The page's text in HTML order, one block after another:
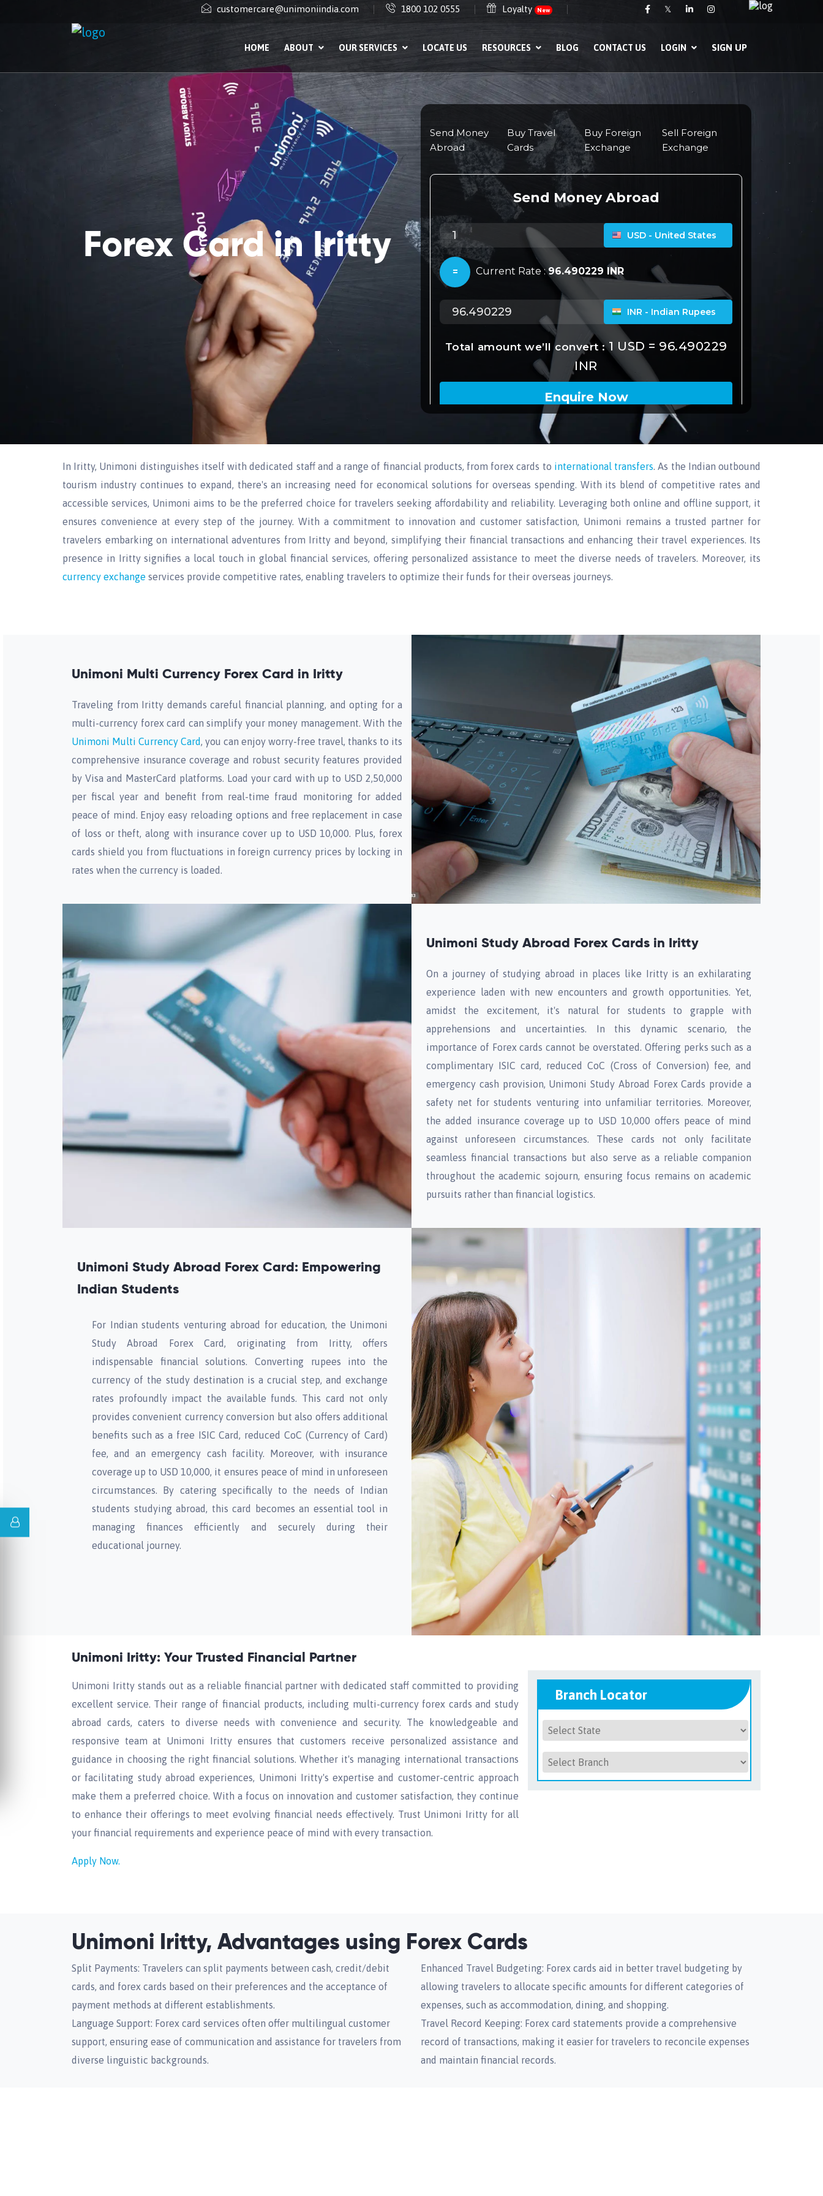
customercare@unimoniindia.com 1800 102 0555 Loyalty New 𝕏
HOME ABOUT OUR SERVICES LOCATE US RESOURCES BLOG CONTACT US LOGIN SIGN UP
Forex Card in Iritty
In Iritty, Unimoni distinguishes itself with dedicated staff and a range of financial products, from forex cards to international transfers. As the Indian outbound
tourism industry continues to expand, there's an increasing need for economical solutions for overseas spending. With its blend of competitive rates and
accessible services, Unimoni aims to be the preferred choice for travelers seeking affordability and reliability. Leveraging both online and offline support, it
ensures convenience at every step of the journey. With a commitment to innovation and customer satisfaction, Unimoni remains a trusted partner for
travelers embarking on international adventures from Iritty and beyond, simplifying their financial transactions and enhancing their travel experiences. Its
presence in Iritty signifies a local touch in global financial services, offering personalized assistance to meet the diverse needs of travelers. Moreover, its
currency exchange services provide competitive rates, enabling travelers to optimize their funds for their overseas journeys.
Unimoni Multi Currency Forex Card in Iritty
Traveling from Iritty demands careful financial planning, and opting for a
multi-currency forex card can simplify your money management. With the
Unimoni Multi Currency Card, you can enjoy worry-free travel, thanks to its
comprehensive insurance coverage and robust security features provided
by Visa and MasterCard platforms. Load your card with up to USD 2,50,000
per fiscal year and benefit from real-time fraud monitoring for added
peace of mind. Enjoy easy reloading options and free replacement in case
of loss or theft, along with insurance cover up to USD 10,000. Plus, forex
cards shield you from fluctuations in foreign currency prices by locking in
rates when the currency is loaded.
Unimoni Study Abroad Forex Cards in Iritty
On a journey of studying abroad in places like Iritty is an exhilarating
experience laden with new encounters and growth opportunities. Yet,
amidst the excitement, it's natural for students to grapple with
apprehensions and uncertainties. In this dynamic scenario, the
importance of Forex cards cannot be overstated. Offering perks such as a
complimentary ISIC card, reduced CoC (Cross of Conversion) fee, and
emergency cash provision, Unimoni Study Abroad Forex Cards provide a
safety net for students venturing into unfamiliar territories. Moreover,
the added insurance coverage up to USD 10,000 offers peace of mind
against unforeseen circumstances. These cards not only facilitate
seamless financial transactions but also serve as a reliable companion
throughout the academic sojourn, ensuring focus remains on academic
pursuits rather than financial logistics.
Unimoni Study Abroad Forex Card: Empowering
Indian Students
For Indian students venturing abroad for education, the Unimoni
Study Abroad Forex Card, originating from Iritty, offers
indispensable financial solutions. Converting rupees into the
currency of the study destination is a crucial step, and exchange
rates profoundly impact the available funds. This card not only
provides convenient currency conversion but also offers additional
benefits such as a free ISIC Card, reduced CoC (Currency of Card)
fee, and an emergency cash facility. Moreover, with insurance
coverage up to USD 10,000, it ensures peace of mind in unforeseen
circumstances. By catering specifically to the needs of Indian
students studying abroad, this card becomes an essential tool in
managing finances efficiently and securely during their
educational journey.
Unimoni Iritty: Your Trusted Financial Partner
Unimoni Iritty stands out as a reliable financial partner with dedicated staff committed to providing
excellent service. Their range of financial products, including multi-currency forex cards and study
abroad cards, caters to diverse needs with convenience and security. The knowledgeable and
responsive team at Unimoni Iritty ensures that customers receive personalized assistance and
guidance in choosing the right financial solutions. Whether it's managing international transactions
or facilitating study abroad experiences, Unimoni Iritty's expertise and customer-centric approach
make them a preferred choice. With a focus on innovation and customer satisfaction, they continue
to enhance their offerings to meet evolving financial needs effectively. Trust Unimoni Iritty for all
your financial requirements and experience peace of mind with every transaction.
Apply Now.
Branch Locator
Unimoni Iritty, Advantages using Forex Cards
Split Payments: Travelers can split payments between cash, credit/debit
cards, and forex cards based on their preferences and the acceptance of
payment methods at different establishments.
Enhanced Travel Budgeting: Forex cards aid in better travel budgeting by
allowing travelers to allocate specific amounts for different categories of
expenses, such as accommodation, dining, and shopping.
Language Support: Forex card services often offer multilingual customer
support, ensuring ease of communication and assistance for travelers from
diverse linguistic backgrounds.
Travel Record Keeping: Forex card statements provide a comprehensive
record of transactions, making it easier for travelers to reconcile expenses
and maintain financial records.